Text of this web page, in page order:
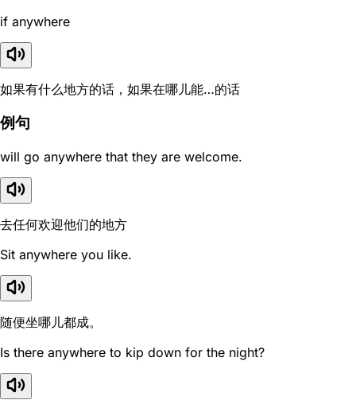
if anywhere
如果有什么地方的话，如果在哪儿能…的话
例句
will go anywhere that they are welcome.
去任何欢迎他们的地方
Sit anywhere you like.
随便坐哪儿都成。
Is there anywhere to kip down for the night?